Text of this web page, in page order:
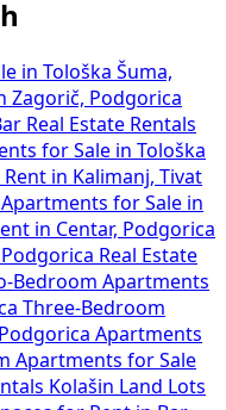
in Tološka Šuma,
Zagorič, Podgorica
Real Estate Rentals
for Sale in Tološka
in Kalimanj, Tivat
Apartments for Sale in
in Centar, Podgorica
Real Estate
Bedroom Apartments
Three-Bedroom
Apartments
Apartments for Sale
Kolašin
Land Lots